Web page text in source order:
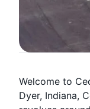
Welcome to
Dyer, Indiana,